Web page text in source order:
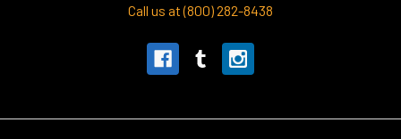
Call us at (800) 282-8438